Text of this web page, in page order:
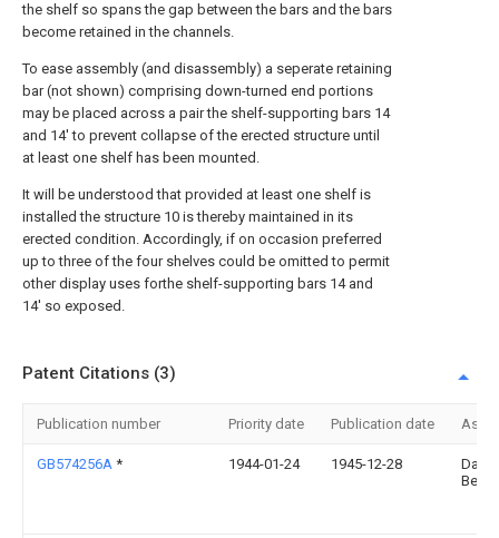
the shelf so spans the gap between the bars and the bars
become retained in the channels.
To ease assembly (and disassembly) a seperate retaining
bar (not shown) comprising down-turned end portions
may be placed across a pair the shelf-supporting bars 14
and 14' to prevent collapse of the erected structure until
at least one shelf has been mounted.
It will be understood that provided at least one shelf is
installed the structure 10 is thereby maintained in its
erected condition. Accordingly, if on occasion preferred
up to three of the four shelves could be omitted to permit
other display uses forthe shelf-supporting bars 14 and
14' so exposed.
Patent Citations (3)
Publication number Priority date Publication date
GB574256A * 1944-01-24 1945-12-28
David